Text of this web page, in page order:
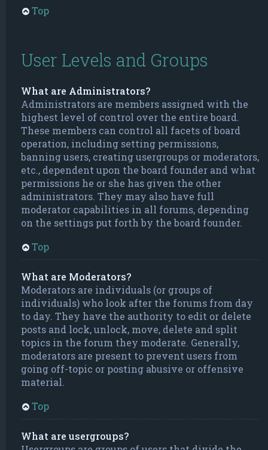
Top
User Levels and Groups
What are Administrators?
Administrators are members assigned with the
highest level of control over the entire board.
These members can control all facets of board
operation, including setting permissions,
banning users, creating usergroups or moderators,
etc., dependent upon the board founder and what
permissions he or she has given the other
administrators. They may also have full
moderator capabilities in all forums, depending
on the settings put forth by the board founder.
Top
What are Moderators?
Moderators are individuals (or groups of
individuals) who look after the forums from day
to day. They have the authority to edit or delete
posts and lock, unlock, move, delete and split
topics in the forum they moderate. Generally,
moderators are present to prevent users from
going off-topic or posting abusive or offensive
material.
Top
What are usergroups?